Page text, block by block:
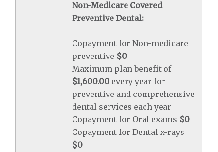
Non-Medicare Covered
Preventive Dental:
Copayment for Non-medicare
preventive $0
Maximum plan benefit of
$1,600.00 every year for
preventive and comprehensive
dental services each year
Copayment for Oral exams $0
Copayment for Dental x-rays
$0